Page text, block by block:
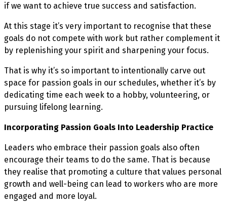
if we want to achieve true success and satisfaction.
At this stage it’s very important to recognise that these
goals do not compete with work but rather complement it
by replenishing your spirit and sharpening your focus.
That is why it’s so important to intentionally carve out
space for passion goals in our schedules, whether it’s by
dedicating time each week to a hobby, volunteering, or
pursuing lifelong learning.
Incorporating Passion Goals Into Leadership Practice
Leaders who embrace their passion goals also often
encourage their teams to do the same. That is because
they realise that promoting a culture that values personal
growth and well-being can lead to workers who are more
engaged and more loyal.